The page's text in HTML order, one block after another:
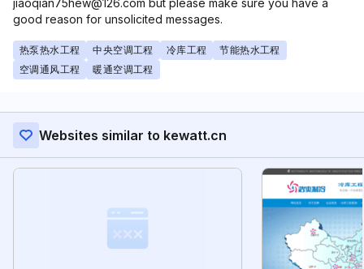
jiaoqian75hew@126.com but please make sure you have a
good reason for unsolicited messages.
热泵热水工程 中央空调工程 冷库工程
节能热水工程
空调通风工程
暖通空调工程
Websites similar to kewatt.cn